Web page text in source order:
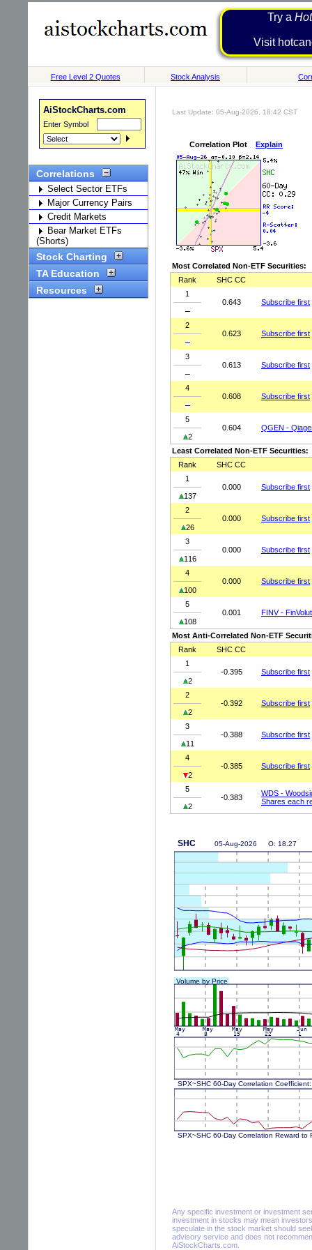
Try a
Visit
Free Level 2 Quotes Stock Analysis
AiStockCharts.com
Enter Symbol
Correlations
Select Sector ETFs
Major Currency Pairs
Credit Markets
Bear Market ETFs
(Shorts)
Stock Charting
TA Education
Resources
Last Update: 05-Aug-2026, 18:42 CST
Correlation Plot Explain
Most Correlated Non-ETF Securities:
Rank
SHC CC
1
0.643
Subscribe first
2
0.623
Subscribe first
3
0.613
Subscribe first
4
0.608
Subscribe first
5
2
0.604 QGEN -
Least Correlated Non-ETF Securities:
Rank
SHC CC
1
137
0.000 Subscribe first
2
26
0.000 Subscribe first
3
116
0.000 Subscribe first
4
100
0.000 Subscribe first
5
108
0.001 FINV -
Most Anti-Correlated Non-ETF
Rank
SHC CC
1
2
-0.395 Subscribe first
2
2
-0.392 Subscribe first
3
11
-0.388 Subscribe first
4
2
-0.385 Subscribe first
5
2
-0.383
WDS -
Shares each
Any specific investment or investment
investment in stocks may mean
speculate in the stock market should
advisory service and does not
AiStockCharts.com.